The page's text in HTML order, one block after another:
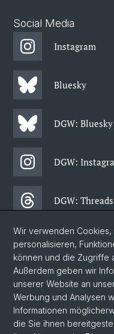
Social Media
Instagram
Bluesky
DGW: Bluesky
DGW:
DGW: Threads
DGW: Facebook
DGW:
© Universität Basel
Wir verwenden Cookies,
personalisieren,
können und die Zugriffe
Außerdem geben wir
unserer Website an
Werbung und Analysen
Informationen
die Sie ihnen